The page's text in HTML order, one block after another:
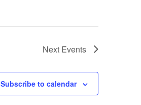
Next Events
Subscribe to calendar